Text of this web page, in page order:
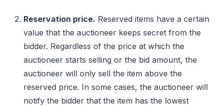
Reservation price. Reserved items have a certain
value that the auctioneer keeps secret from the
bidder. Regardless of the price at which the
auctioneer starts selling or the bid amount, the
auctioneer will only sell the item above the
reserved price. In some cases, the auctioneer will
notify the bidder that the item has the lowest